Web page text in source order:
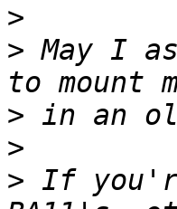
>
> May I
>
>
> If